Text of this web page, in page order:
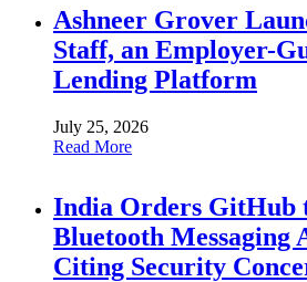
Ashneer Grover
Staff, an Employer-
Lending Platform
July 25, 2026
Read More
India Orders GitHub
Bluetooth Messaging
Citing Security